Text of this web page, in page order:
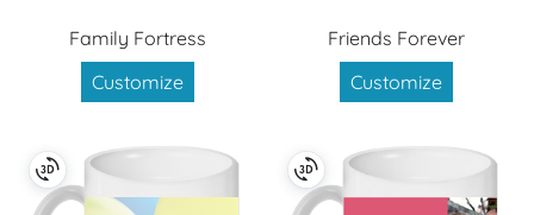
Family Fortress
Customize
Friends Forever
Customize